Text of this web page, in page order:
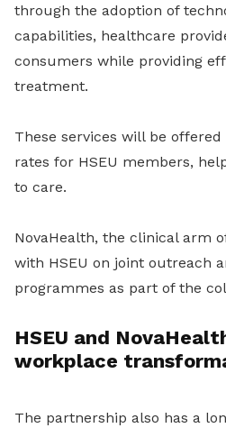
through the adoption of
capabilities, healthcare
consumers while providing
treatment.
These services will be
rates for HSEU members,
to care.
NovaHealth, the clinical arm
with HSEU on joint outreach
programmes as part of the
HSEU and
workplace
The partnership also has a